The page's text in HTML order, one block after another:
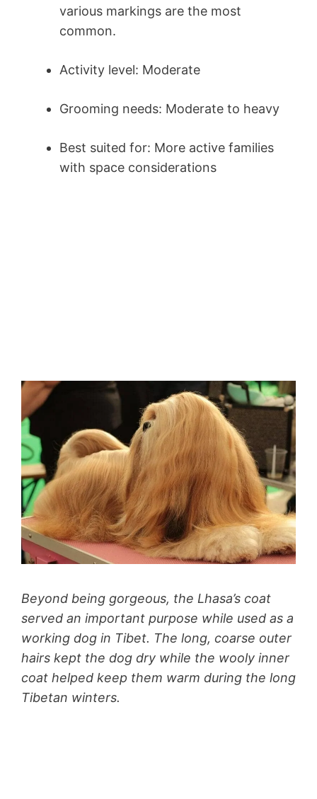
various markings are the most
common.
Activity level: Moderate
Grooming needs: Moderate to heavy
Best suited for: More active families
with space considerations
Beyond being gorgeous, the Lhasa’s coat
served an important purpose while used as a
working dog in Tibet. The long, coarse outer
hairs kept the dog dry while the wooly inner
coat helped keep them warm during the long
Tibetan winters.